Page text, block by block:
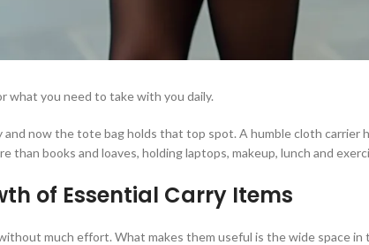
what you need to take with you daily.
and now the tote bag holds that top spot. A humble cloth carrier
than books and loaves, holding laptops, makeup, lunch and
of Essential Carry Items
much effort. What makes them useful is the wide space